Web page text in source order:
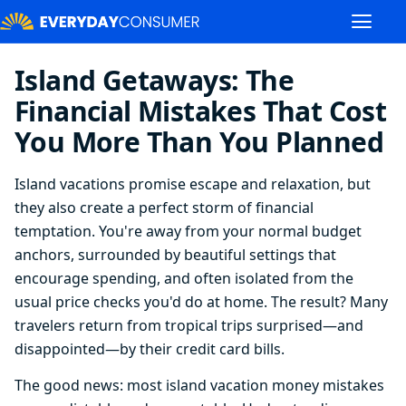
Island Getaways: The
Financial Mistakes That Cost
You More Than You Planned
Island vacations promise escape and relaxation, but
they also create a perfect storm of financial
temptation. You're away from your normal budget
anchors, surrounded by beautiful settings that
encourage spending, and often isolated from the
usual price checks you'd do at home. The result? Many
travelers return from tropical trips surprised—and
disappointed—by their credit card bills.
The good news: most island vacation money mistakes